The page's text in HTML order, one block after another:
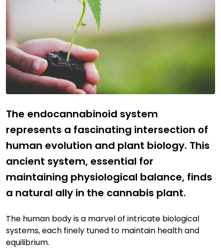
The endocannabinoid system
represents a fascinating intersection of
human evolution and plant biology. This
ancient system, essential for
maintaining physiological balance, finds
a natural ally in the cannabis plant.
The human body is a marvel of intricate biological
systems, each finely tuned to maintain health and
equilibrium.